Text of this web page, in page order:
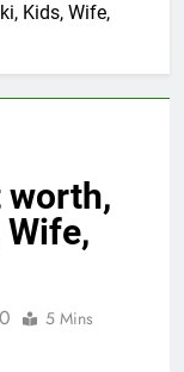
Kids, Wife,
worth,
0 5 Mins